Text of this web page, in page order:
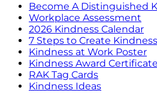
Become A Distinguished
Workplace Assessment
2026 Kindness Calendar
7 Steps to Create
Kindness at Work Poster
Kindness Award Certificate
RAK Tag Cards
Kindness Ideas